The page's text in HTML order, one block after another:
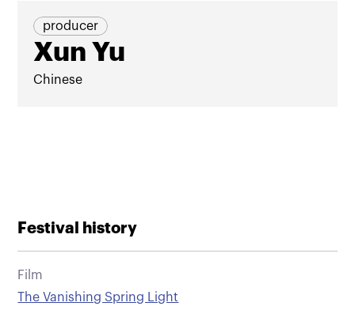
producer
Xun Yu
Chinese
Festival history
Film
The Vanishing Spring Light